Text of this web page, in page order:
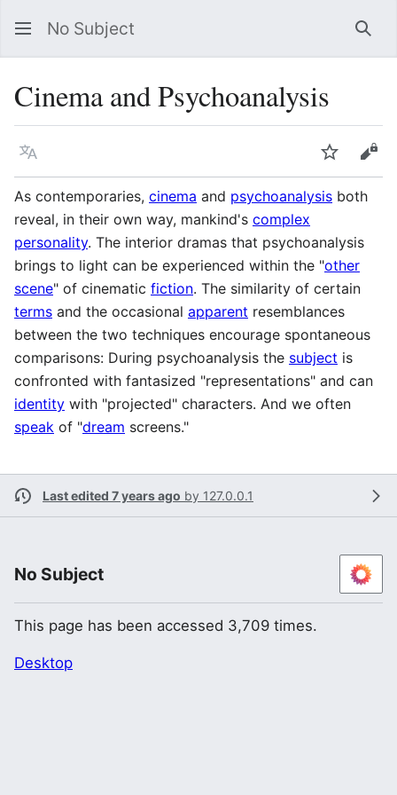
No Subject
Cinema and Psychoanalysis
Language Watch
As contemporaries, cinema and psychoanalysis both
reveal, in their own way, mankind's complex
personality. The interior dramas that psychoanalysis
brings to light can be experienced within the "other
scene" of cinematic fiction. The similarity of certain
terms and the occasional apparent resemblances
between the two techniques encourage spontaneous
comparisons: During psychoanalysis the subject is
confronted with fantasized "representations" and can
identity with "projected" characters. And we often
speak of "dream screens."
Last edited 7 years ago by 127.0.0.1
No Subject
This page has been accessed 3,709 times.
Desktop